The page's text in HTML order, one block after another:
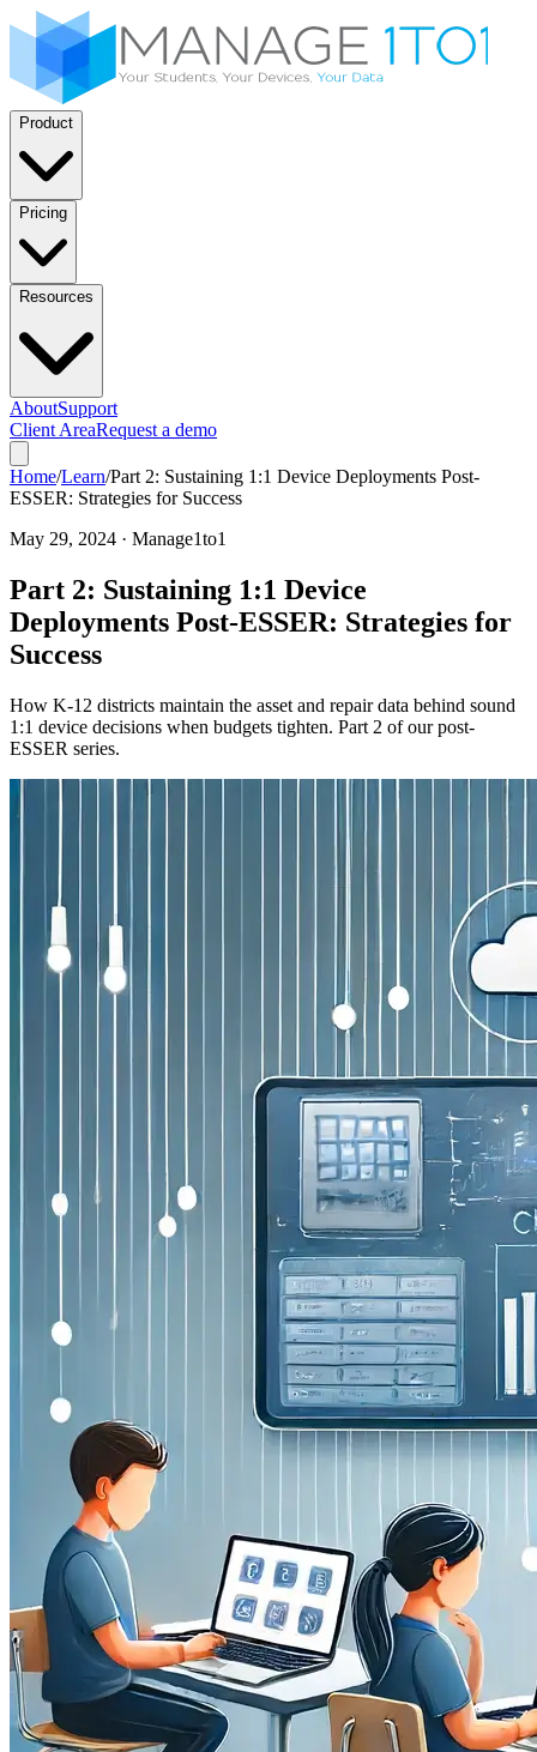
Product
Pricing
Resources
AboutSupport
Client AreaRequest a demo
Home/Learn/Part 2: Sustaining 1:1 Device Deployments Post-
ESSER: Strategies for Success
May 29, 2024 · Manage1to1
Part 2: Sustaining 1:1 Device
Deployments Post-ESSER: Strategies for
Success
How K-12 districts maintain the asset and repair data behind sound
1:1 device decisions when budgets tighten. Part 2 of our post-
ESSER series.